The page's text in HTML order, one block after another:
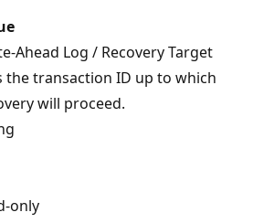
Ahead Log / Recovery Target
the transaction ID up to which
will proceed.
only